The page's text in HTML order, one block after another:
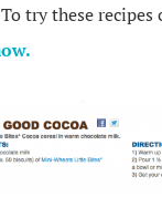
try these recipes